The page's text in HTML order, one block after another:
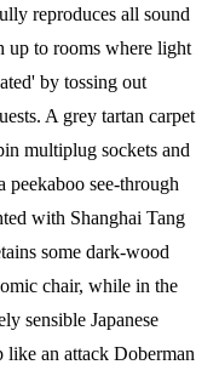
reproduces all sound
up to rooms where light
by tossing out
A grey tartan carpet
multiplug sockets and
peekaboo see-through
with Shanghai Tang
some dark-wood
chair, while in the
sensible Japanese
an attack Doberman